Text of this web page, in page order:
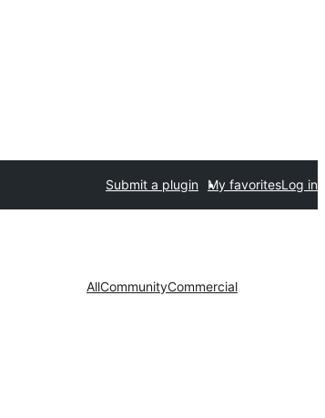
Submit a plugin My favoritesLog in
AllCommunityCommercial